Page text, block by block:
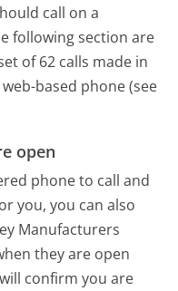
call on a
following section are
of 62 calls made in
based phone (see
open
phone to call and
you, you can also
Manufacturers
they are open
confirm you are